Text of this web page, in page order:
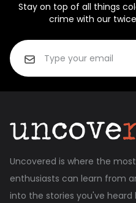
Stay on top of all things
crime with our
Uncovered is where the
enthusiasts can learn from
into the stories you've